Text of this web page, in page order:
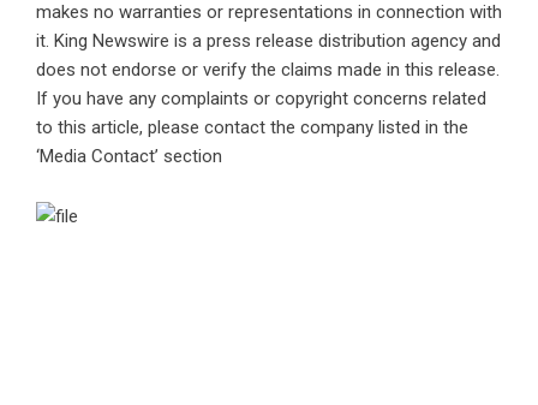
makes no warranties or representations in connection with
it. King Newswire is a press release distribution agency and
does not endorse or verify the claims made in this release.
If you have any complaints or copyright concerns related
to this article, please contact the company listed in the
‘Media Contact’ section